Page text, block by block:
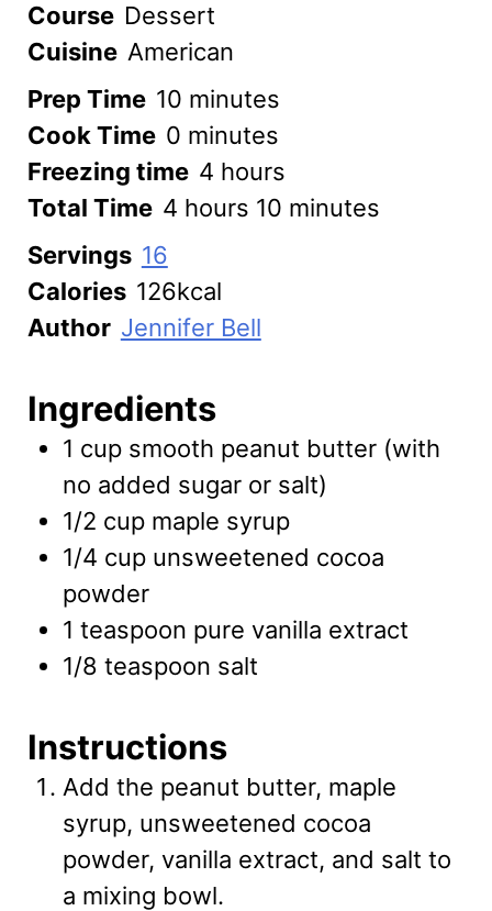
Course Dessert
Cuisine American
Prep Time 10minutes
minutes
Cook Time 0minutes
minutes
Freezing time 4hours
hours
Total Time 4hours
hours 10minutes
minutes
Servings 16
Calories 126kcal
Author Jennifer Bell
Ingredients
1 cup smooth peanut butter (with
no added sugar or salt)
1/2 cup maple syrup
1/4 cup unsweetened cocoa
powder
1 teaspoon pure vanilla extract
1/8 teaspoon salt
Instructions
Add the peanut butter, maple
syrup, unsweetened cocoa
powder, vanilla extract, and salt to
a mixing bowl.